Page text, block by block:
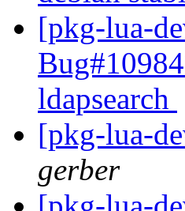
[pkg-lua-
ldapsearch
[pkg-lua-
gerber